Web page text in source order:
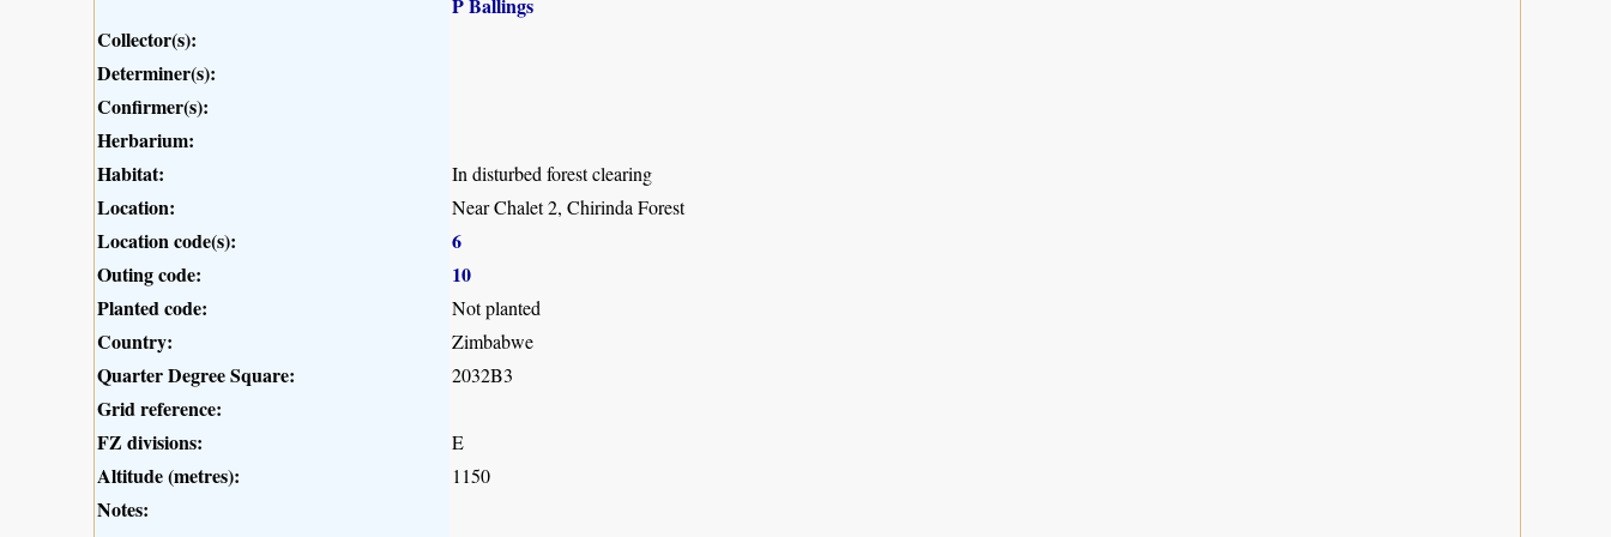
Collector(s):
Determiner(s):
Confirmer(s):
Herbarium:
Habitat:
In disturbed forest clearing
Location: Near Chalet 2, Chirinda Forest
Location code(s):
6
Outing code:
10
Planted code:
Not planted
Country: Zimbabwe
Quarter Degree Square: 2032B3
Grid reference:
FZ divisions:
E
Altitude (metres): 1150
Notes: